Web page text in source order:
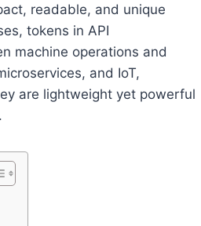
readable, and unique
tokens in API
machine operations and
and IoT,
are lightweight yet powerful